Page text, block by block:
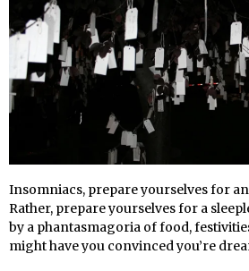
Insomniacs, prepare yourselves for
Rather, prepare yourselves for a
by a phantasmagoria of food,
might have you convinced you’re